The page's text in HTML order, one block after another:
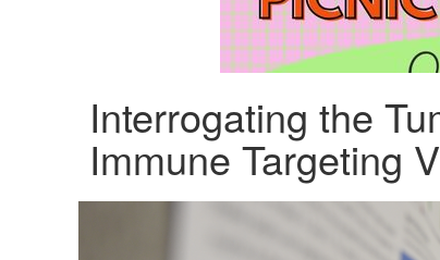
Interrogating the
Immune Targeting